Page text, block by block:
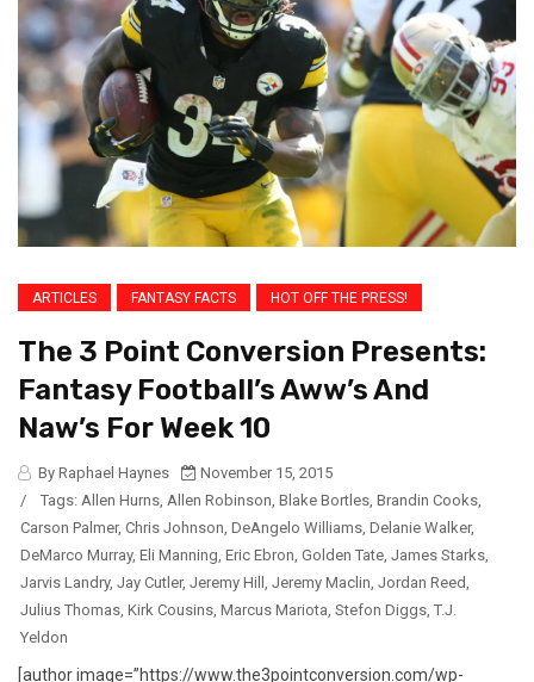
ARTICLES FANTASY FACTS HOT OFF THE PRESS!
The 3 Point Conversion Presents:
Fantasy Football’s Aww’s And
Naw’s For Week 10
By Raphael Haynes
November 15, 2015
/
Tags: Allen Hurns, Allen Robinson, Blake Bortles, Brandin Cooks,
Carson Palmer, Chris Johnson, DeAngelo Williams, Delanie Walker,
DeMarco Murray, Eli Manning, Eric Ebron, Golden Tate, James Starks,
Jarvis Landry, Jay Cutler, Jeremy Hill , Jeremy Maclin, Jordan Reed,
Julius Thomas, Kirk Cousins, Marcus Mariota, Stefon Diggs, T.J.
Yeldon
[author image=”https://www.the3pointconversion.com/wp-